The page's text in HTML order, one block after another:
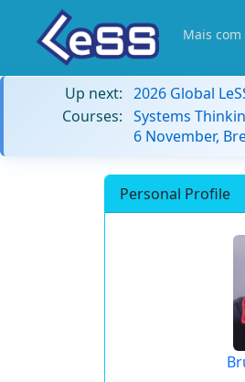
Mais com
Up next: 2026 Global
Courses: Systems
6 November,
Personal Profile